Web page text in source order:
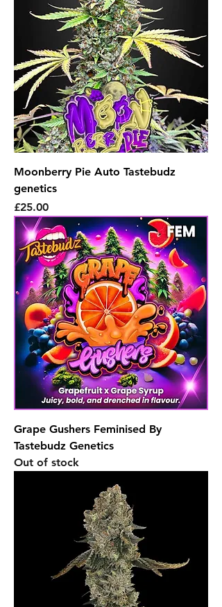
Moonberry Pie Auto Tastebudz
genetics
Price
£25.00
Grape Gushers Feminised By
Tastebudz Genetics
Out of stock